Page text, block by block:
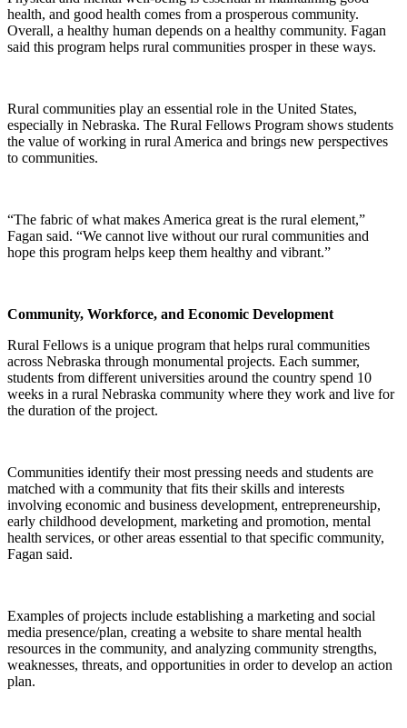
health, and good health comes from a prosperous community.
Overall, a healthy human depends on a healthy community. Fagan
said this program helps rural communities prosper in these ways.
Rural communities play an essential role in the United States,
especially in Nebraska. The Rural Fellows Program shows students
the value of working in rural America and brings new perspectives
to communities.
“The fabric of what makes America great is the rural element,”
Fagan said. “We cannot live without our rural communities and
hope this program helps keep them healthy and vibrant.”
Community, Workforce, and Economic Development
Rural Fellows is a unique program that helps rural communities
across Nebraska through monumental projects. Each summer,
students from different universities around the country spend 10
weeks in a rural Nebraska community where they work and live for
the duration of the project.
Communities identify their most pressing needs and students are
matched with a community that fits their skills and interests
involving economic and business development, entrepreneurship,
early childhood development, marketing and promotion, mental
health services, or other areas essential to that specific community,
Fagan said.
Examples of projects include establishing a marketing and social
media presence/plan, creating a website to share mental health
resources in the community, and analyzing community strengths,
weaknesses, threats, and opportunities in order to develop an action
plan.